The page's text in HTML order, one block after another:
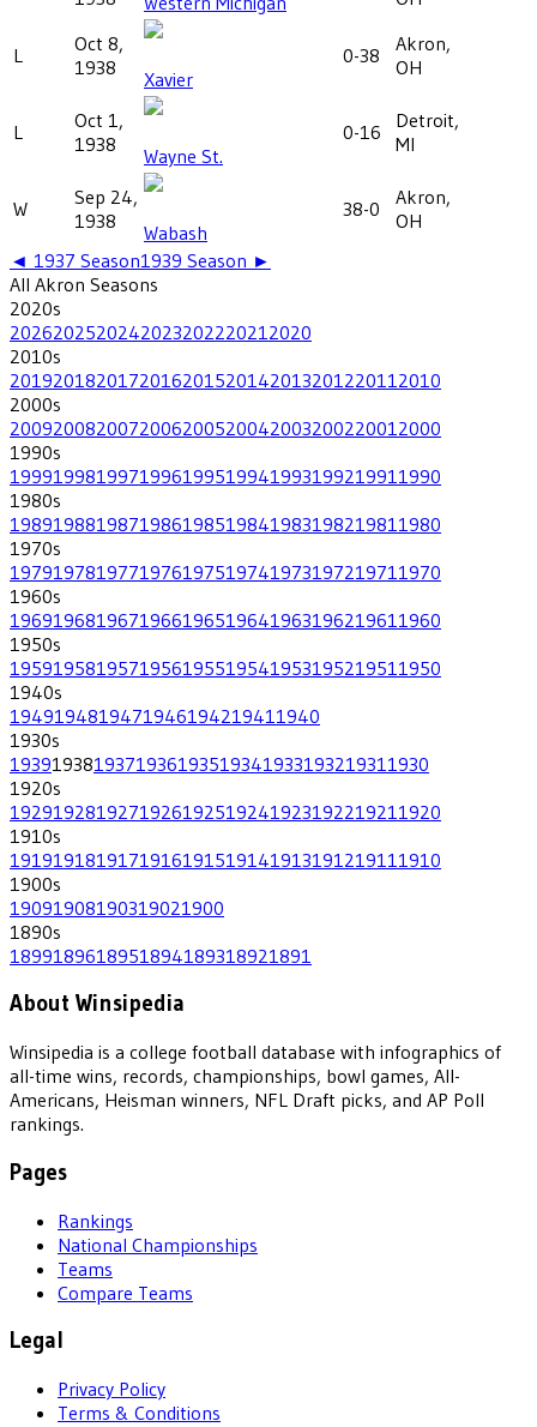
L
Oct 8,
1938
Xavier
0-38
Akron,
OH
L
Oct 1,
1938
Wayne St.
0-16
Detroit,
MI
W
Sep 24,
1938
Wabash
38-0
Akron,
OH
◄ 1937 Season1939 Season ►
All Akron Seasons
2020s
202620252024202320222021 2020
2010s
201920182017201620152014201320122011 2010
2000s
200920082007200620052004200320022001 2000
1990s
199919981997199619951994199319921991 1990
1980s
198919881987198619851984198319821981 1980
1970s
197919781977197619751974197319721971 1970
1960s
196919681967196619651964196319621961 1960
1950s
195919581957195619551954195319521951 1950
1940s
194919481947194619421941 1940
1930s
193919381937193619351934193319321931 1930
1920s
192919281927192619251924192319221921 1920
1910s
191919181917191619151914191319121911 1910
1900s
19091908190319021900
1890s
1899189618951894189318921891
About Winsipedia
Winsipedia is a college football database with infographics of
all-time wins, records, championships, bowl games, All-
Americans, Heisman winners, NFL Draft picks, and AP Poll
rankings.
Pages
Rankings
National Championships
Teams
Compare Teams
Legal
Privacy Policy
Terms & Conditions